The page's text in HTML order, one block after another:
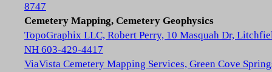
8747
Cemetery Mapping, Cemetery Geophysics
TopoGraphix LLC, Robert Perry, 10 Masquah Dr,
NH 603-429-4417
ViaVista Cemetery Mapping Services, Green Cove